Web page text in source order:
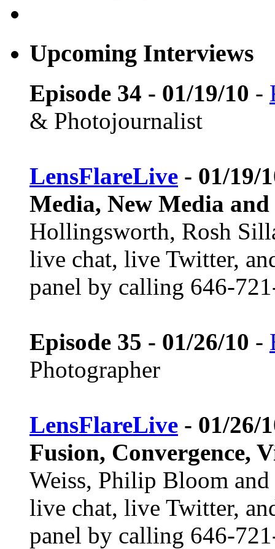
Upcoming Interviews
Episode 34 - 01/19/10 -
& Photojournalist
LensFlareLive - 01/19/
Media, New Media
Hollingsworth, Rosh
live chat, live Twitter,
panel by calling 646-
Episode 35 - 01/26/10 -
Photographer
LensFlareLive - 01/26/
Fusion, Convergence,
Weiss, Philip Bloom
live chat, live Twitter,
panel by calling 646-